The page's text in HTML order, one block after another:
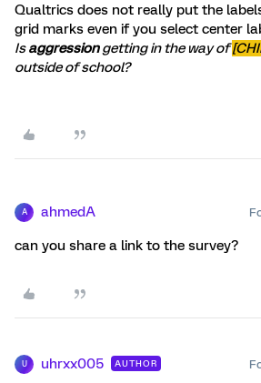
Qualtrics does not really put the
grid marks even if you select center
Isaggressiongetting in the way of
outside of school?
A ahmedA
can you share a link to the survey?
U uhrxx005 AUTHOR